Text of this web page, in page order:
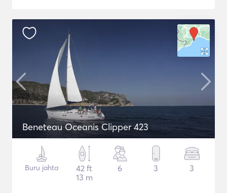
Beneteau Oceanis Clipper 423
Buru jahta
42 ft
13 m
6 3 3